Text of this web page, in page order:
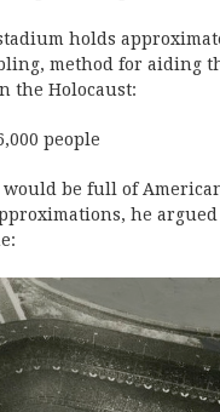
holds
method for aiding
the Holocaust:
people
would be full of
he